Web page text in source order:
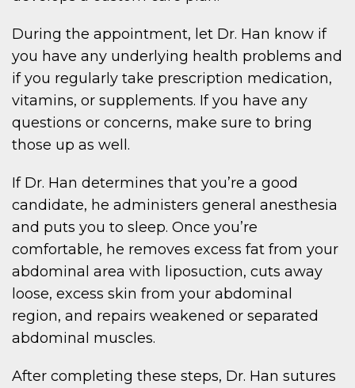
During the appointment, let Dr. Han know if
you have any underlying health problems and
if you regularly take prescription medication,
vitamins, or supplements. If you have any
questions or concerns, make sure to bring
those up as well.
If Dr. Han determines that you’re a good
candidate, he administers general anesthesia
and puts you to sleep. Once you’re
comfortable, he removes excess fat from your
abdominal area with liposuction, cuts away
loose, excess skin from your abdominal
region, and repairs weakened or separated
abdominal muscles.
After completing these steps, Dr. Han sutures